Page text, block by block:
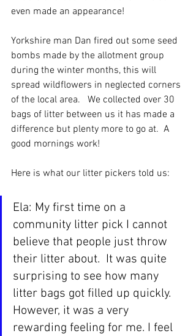
even made an appearance!
Yorkshire man Dan fired out some seed
bombs made by the allotment group
during the winter months, this will
spread wildflowers in neglected corners
of the local area.   We collected over 30
bags of litter between us it has made a
difference but plenty more to go at.  A
good mornings work!
Here is what our litter pickers told us:
Ela: My first time on a
community litter pick I cannot
believe that people just throw
their litter about.  It was quite
surprising to see how many
litter bags got filled up quickly.
However, it was a very
rewarding feeling for me. I feel